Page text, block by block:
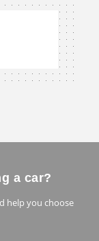
a car?
help you choose